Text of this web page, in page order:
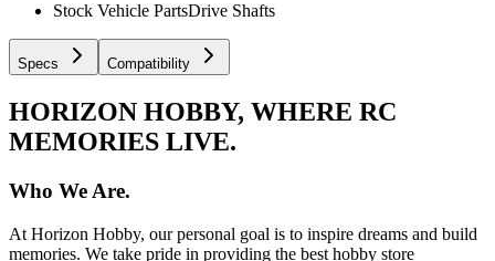
Stock Vehicle PartsDrive Shafts
Specs Compatibility
HORIZON HOBBY, WHERE RC
MEMORIES LIVE.
Who We Are.
At Horizon Hobby, our personal goal is to inspire dreams and build
memories. We take pride in providing the best hobby store